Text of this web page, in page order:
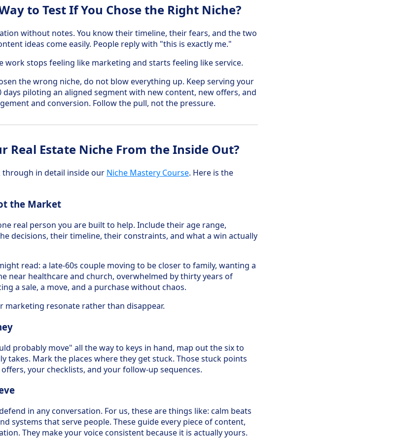
to Test If You Chose the Right Niche?
without notes. You know their timeline, their fears, and the two
ideas come easily. People reply with "this is exactly me."
work stops feeling like marketing and starts feeling like service.
the wrong niche, do not blow everything up. Keep serving your
piloting an aligned segment with new content, new offers, and
and conversion. Follow the pull, not the pressure.
Real Estate Niche From the Inside Out?
through in detail inside our Niche Mastery Course. Here is the
the Market
real person you are built to help. Include their age range,
decisions, their timeline, their constraints, and what a win actually
read: a late-60s couple moving to be closer to family, wanting a
near healthcare and church, overwhelmed by thirty years of
a sale, a move, and a purchase without chaos.
marketing resonate rather than disappear.
probably move" all the way to keys in hand, map out the six to
takes. Mark the places where they get stuck. Those stuck points
your checklists, and your follow-up sequences.
in any conversation. For us, these are things like: calm beats
systems that serve people. These guide every piece of content,
They make your voice consistent because it is actually yours.